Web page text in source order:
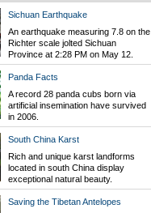
Sichuan Earthquake
An earthquake measuring 7.8 on the
Richter scale jolted Sichuan
Province at 2:28 PM on May 12.
Panda Facts
A record 28 panda cubs born via
artificial insemination have survived
in 2006.
South China Karst
Rich and unique karst landforms
located in south China display
exceptional natural beauty.
Saving the Tibetan Antelopes